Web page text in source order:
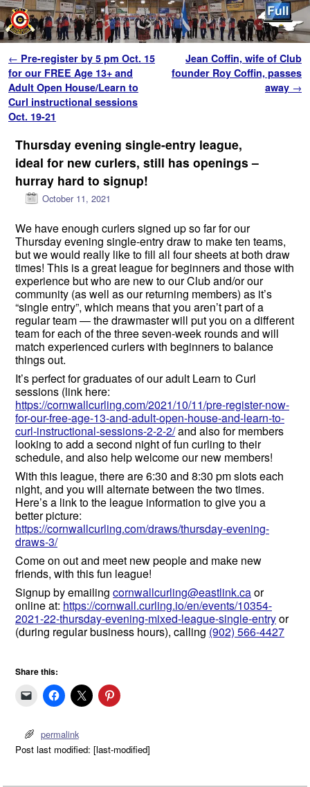
Post navigation
← Pre-register by 5 pm Oct. 15
for our FREE Age 13+ and
Adult Open House/Learn to
Curl instructional sessions
Oct. 19-21
Jean Coffin, wife of Club
founder Roy Coffin, passes
away →
Thursday evening single-entry league,
ideal for new curlers, still has openings –
hurray hard to signup!
October 11, 2021
We have enough curlers signed up so far for our
Thursday evening single-entry draw to make ten teams,
but we would really like to fill all four sheets at both draw
times! This is a great league for beginners and those with
experience but who are new to our Club and/or our
community (as well as our returning members) as it’s
“single entry”, which means that you aren’t part of a
regular team — the drawmaster will put you on a different
team for each of the three seven-week rounds and will
match experienced curlers with beginners to balance
things out.
It’s perfect for graduates of our adult Learn to Curl
sessions (link here:
https://cornwallcurling.com/2021/10/11/pre-register-now-
for-our-free-age-13-and-adult-open-house-and-learn-to-
curl-instructional-sessions-2-2-2/and also for members
looking to add a second night of fun curling to their
schedule, and also help welcome our new members!
With this league, there are 6:30 and 8:30 pm slots each
night, and you will alternate between the two times.
Here’s a link to the league information to give you a
better picture:
https://cornwallcurling.com/draws/thursday-evening-
draws-3/
Come on out and meet new people and make new
friends, with this fun league!
Signup by emailing cornwallcurling@eastlink.caor
online at: https://cornwall.curling.io/en/events/10354-
2021-22-thursday-evening-mixed-league-single-entryor
(during regular business hours), calling (902) 566-4427
Share this:
permalink
Post last modified: [last-modified]